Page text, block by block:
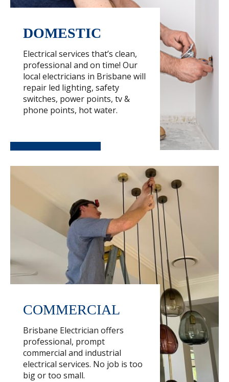
DOMESTIC
Electrical services that’s clean,
professional and on time! Our
local electricians in Brisbane will
repair led lighting, safety
switches, power points, tv &
phone points, hot water.
COMMERCIAL
Brisbane Electrician offers
professional, prompt
commercial and industrial
electrical services. No job is too
big or too small.